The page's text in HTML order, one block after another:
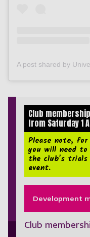
Club
from Saturday 1
Please note, for
you will need
the club's trials
event.
Development
Club